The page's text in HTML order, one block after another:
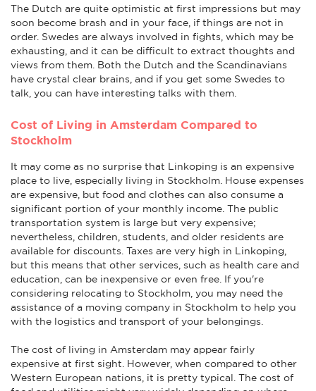
The Dutch are quite optimistic at first impressions but may
soon become brash and in your face, if things are not in
order. Swedes are always involved in fights, which may be
exhausting, and it can be difficult to extract thoughts and
views from them. Both the Dutch and the Scandinavians
have crystal clear brains, and if you get some Swedes to
talk, you can have interesting talks with them.
Cost of Living in Amsterdam Compared to
Stockholm
It may come as no surprise that Linkoping is an expensive
place to live, especially living in Stockholm. House expenses
are expensive, but food and clothes can also consume a
significant portion of your monthly income. The public
transportation system is large but very expensive;
nevertheless, children, students, and older residents are
available for discounts. Taxes are very high in Linkoping,
but this means that other services, such as health care and
education, can be inexpensive or even free. If you're
considering relocating to Stockholm, you may need the
assistance of a moving company in Stockholm to help you
with the logistics and transport of your belongings.
The cost of living in Amsterdam may appear fairly
expensive at first sight. However, when compared to other
Western European nations, it is pretty typical. The cost of